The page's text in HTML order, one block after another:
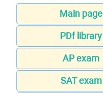
Main page
PDf library
AP exam
SAT exam